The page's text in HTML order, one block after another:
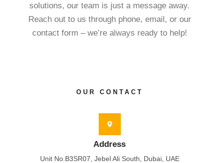
solutions, our team is just a message away.
Reach out to us through phone, email, or our
contact form – we’re always ready to help!
OUR CONTACT
Address
Unit No.B3SR07, Jebel Ali South, Dubai, UAE